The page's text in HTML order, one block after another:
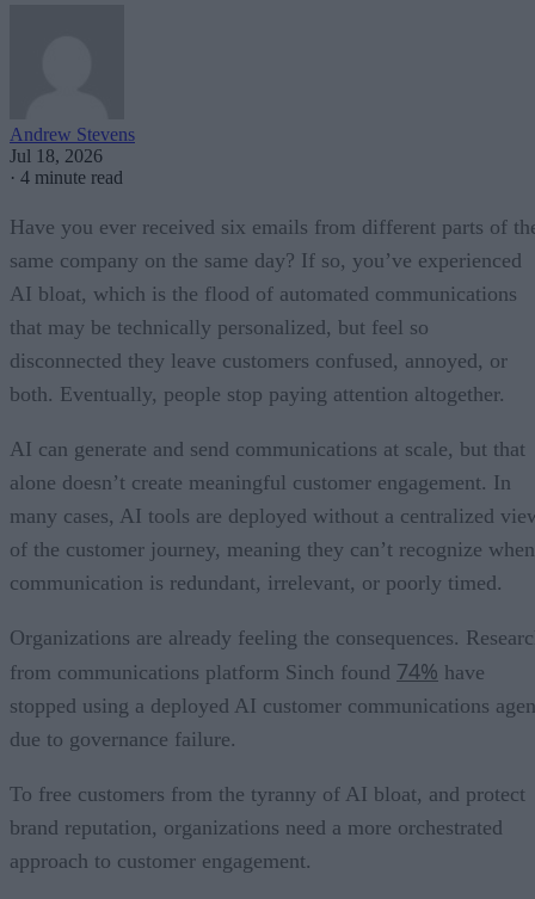
Andrew Stevens
Jul 18, 2026
· 4 minute read
Have you ever received six emails from different parts of
same company on the same day? If so, you’ve experienced
AI bloat, which is the flood of automated communications
that may be technically personalized, but feel so
disconnected they leave customers confused, annoyed, or
both. Eventually, people stop paying attention altogether.
AI can generate and send communications at scale, but that
alone doesn’t create meaningful customer engagement. In
many cases, AI tools are deployed without a centralized
of the customer journey, meaning they can’t recognize when
communication is redundant, irrelevant, or poorly timed.
Organizations are already feeling the consequences.
from communications platform Sinch found 74% have
stopped using a deployed AI customer communications
due to governance failure.
To free customers from the tyranny of AI bloat, and protect
brand reputation, organizations need a more orchestrated
approach to customer engagement.